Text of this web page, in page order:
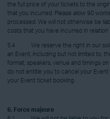
the full price of your tickets to the
that you incurred. Please allow 90
processed. We will not otherwise be
costs that you have incurred in relation
5.4 We reserve the right in our sole
an Event, including but not limited to,
format, speakers, venue and timings
do not entitle you to cancel your
your Event ticket booking.
6. Force majeure